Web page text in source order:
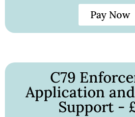
Pay Now
C79
Application
Support -